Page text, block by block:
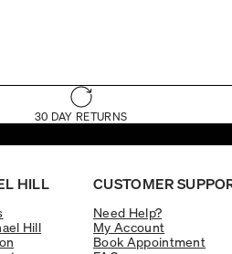
30 DAY RETURNS
HILL
Hill
CUSTOMER
Need Help?
My Account
Book Appointment